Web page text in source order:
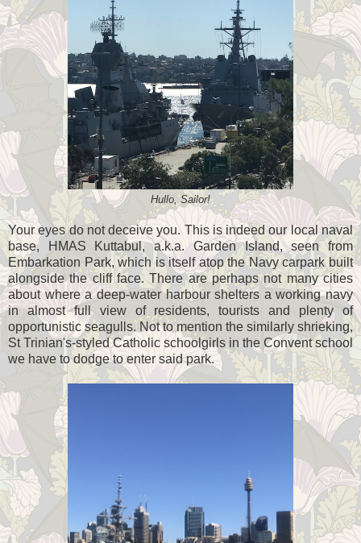
Hullo, Sailor!
Your eyes do not deceive you. This is indeed our local naval
base, HMAS Kuttabul, a.k.a. Garden Island, seen from
Embarkation Park, which is itself atop the Navy carpark built
alongside the cliff face. There are perhaps not many cities
about where a deep-water harbour shelters a working navy
in almost full view of residents, tourists and plenty of
opportunistic seagulls. Not to mention the similarly shrieking,
St Trinian's-styled Catholic schoolgirls in the Convent school
we have to dodge to enter said park.